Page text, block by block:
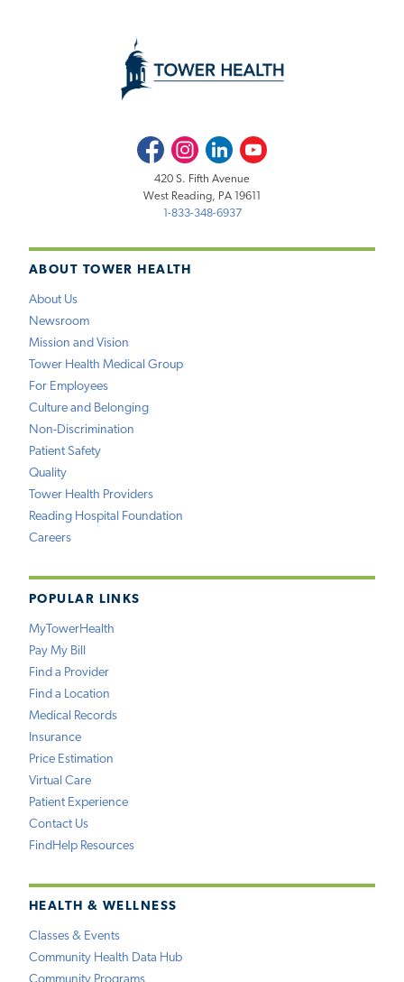
ABOUT TOWER HEALTH
About Us
Newsroom
Mission and Vision
Tower Health Medical Group
For Employees
Culture and Belonging
Non-Discrimination
Patient Safety
Quality
Tower Health Providers
Reading Hospital Foundation
Careers
POPULAR LINKS
MyTowerHealth
Pay My Bill
Find a Provider
Find a Location
Medical Records
Insurance
Price Estimation
Virtual Care
Patient Experience
Contact Us
FindHelp Resources
HEALTH & WELLNESS
Classes & Events
Community Health Data Hub
FacebookInstagramLinkedInYoutube
420 S. Fifth Avenue
West Reading, PA 19611
1-833-348-6937